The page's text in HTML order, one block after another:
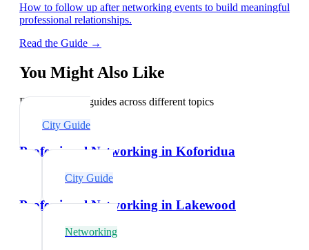
How to follow up after networking events to build meaningful
professional relationships.
Read the Guide →
You Might Also Like
Explore related guides across different topics
City Guide
Professional Networking in Koforidua
City Guide
Professional Networking in Lakewood
Networking